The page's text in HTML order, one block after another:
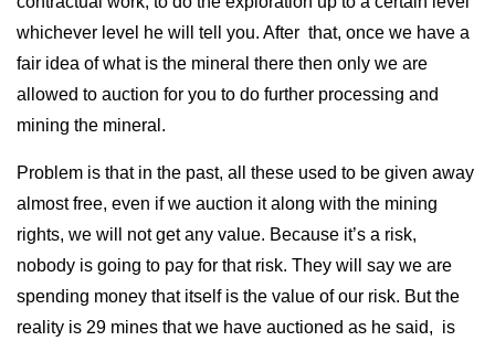
whichever level he will tell you. After that, once we have a
fair idea of what is the mineral there then only we are
allowed to auction for you to do further processing and
mining the mineral.
Problem is that in the past, all these used to be given away
almost free, even if we auction it along with the mining
rights, we will not get any value. Because it’s a risk,
nobody is going to pay for that risk. They will say we are
spending money that itself is the value of our risk. But the
reality is 29 mines that we have auctioned as he said, is